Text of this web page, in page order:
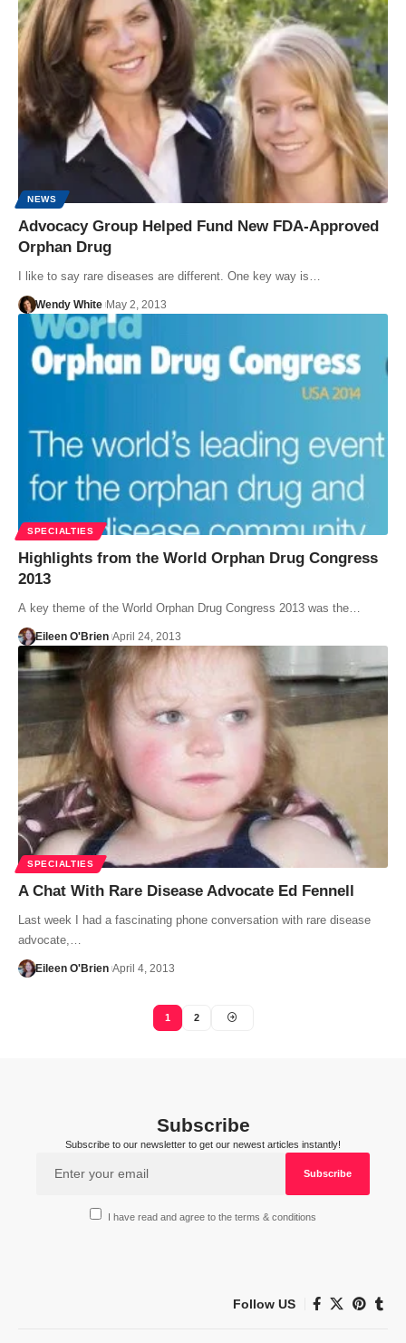
NEWS
Advocacy Group Helped Fund New FDA-Approved
Orphan Drug
I like to say rare diseases are different. One key way is…
Wendy White May 2, 2013
SPECIALTIES
Highlights from the World Orphan Drug Congress
2013
A key theme of the World Orphan Drug Congress 2013 was the…
Eileen O'Brien April 24, 2013
SPECIALTIES
A Chat With Rare Disease Advocate Ed Fennell
Last week I had a fascinating phone conversation with rare disease
advocate,…
Eileen O'Brien April 4, 2013
1 2
Subscribe
Subscribe to our newsletter to get our newest articles instantly!
I have read and agree to the terms & conditions
Follow US